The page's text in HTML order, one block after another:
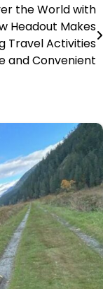
the World with
Headout Makes
Travel Activities
and Convenient